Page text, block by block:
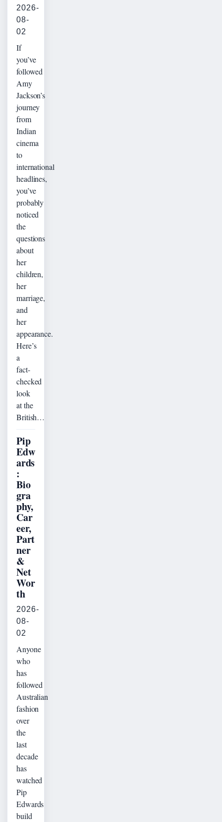
2026-
08-
02
If
you’ve
followed
Amy
Jackson’s
journey
from
Indian
cinema
to
international
headlines,
you’ve
probably
noticed
the
questions
about
her
children,
her
marriage,
and
her
appearance.
Here’s
a
fact-
checked
look
at the
British…
Pip
Edw
ards
:
Bio
gra
phy,
Car
eer,
Part
ner
&
Net
Wor
th
2026-
08-
02
Anyone
who
has
followed
Australian
fashion
over
the
last
decade
has
watched
Pip
Edwards
build